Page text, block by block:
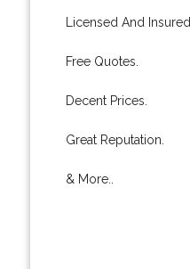
Licensed And Insured.
Free Quotes.
Decent Prices.
Great Reputation.
& More..